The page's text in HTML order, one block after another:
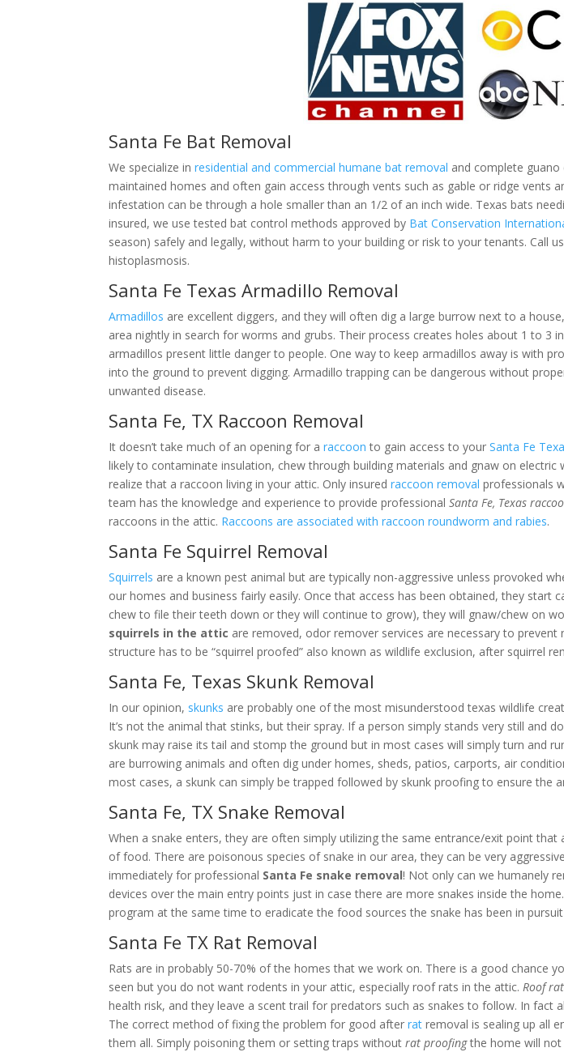
Santa Fe Bat Removal
We specialize inresidential and commercial humane bat removal and complete
maintained homes and often gain access through vents such as gable or ridge vents
infestation can be through a hole smaller than an 1/2 of an inch wide. Texas bats
insured, we use tested bat control methods approved by Bat Conservation
season) safely and legally, without harm to your building or risk to your tenants. Call
histoplasmosis.
Santa Fe Texas Armadillo Removal
Armadillos are excellent diggers, and they will often dig a large burrow next to a
area nightly in search for worms and grubs. Their process creates holes about 1 to 3
armadillos present little danger to people. One way to keep armadillos away is with
into the ground to prevent digging. Armadillo trapping can be dangerous without
unwanted disease.
Santa Fe, TX Raccoon Removal
It doesn’t take much of an opening for araccoon to gain access to yourSanta Fe
likely to contaminate insulation, chew through building materials and gnaw on
realize that a raccoon living in your attic. Only insuredraccoon removal professionals
team has the knowledge and experience to provide professionalSanta Fe, Texas
raccoons in the attic. Raccoons are associated with raccoon roundworm and rabies.
Santa Fe Squirrel Removal
Squirrels are a known pest animal but are typically non-aggressive unless provoked
our homes and business fairly easily. Once that access has been obtained, they
chew to file their teeth down or they will continue to grow), they will gnaw/chew on
squirrels in the attic are removed, odor remover services are necessary to
structure has to be “squirrel proofed” also known as wildlife exclusion, after squirrel
Santa Fe, Texas Skunk Removal
In our opinion, skunks are probably one of the most misunderstood texas wildlife
It’s not the animal that stinks, but their spray. If a person simply stands very still and
skunk may raise its tail and stomp the ground but in most cases will simply turn and
are burrowing animals and often dig under homes, sheds, patios, carports, air
most cases, a skunk can simply be trapped followed by skunk proofing to ensure the
Santa Fe, TX Snake Removal
When a snake enters, they are often simply utilizing the same entrance/exit point
of food. There are poisonous species of snake in our area, they can be very
immediately for professional Santa Fe snake removal! Not only can we humanely
devices over the main entry points just in case there are more snakes inside the
program at the same time to eradicate the food sources the snake has been in
Santa Fe TX Rat Removal
Rats are in probably 50-70% of the homes that we work on. There is a good
seen but you do not want rodents in your attic, especially roof rats in the attic.Roof
health risk, and they leave a scent trail for predators such as snakes to follow. In
The correct method of fixing the problem for good afterrat removal is sealing up all
them all. Simply poisoning them or setting traps withoutrat proofingthe home will not